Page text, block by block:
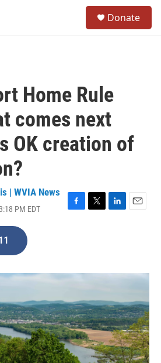
Donate
Home Rule
comes next
OK creation of
| WVIA News
PM EDT
F
o
T
r
L
I
E